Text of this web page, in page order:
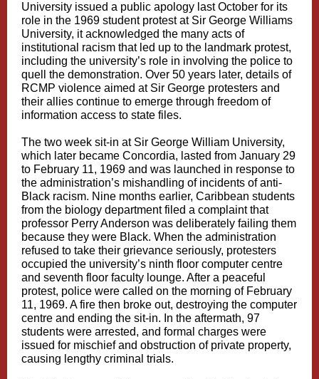
University issued a public apology last October for its
role in the 1969 student protest at Sir George Williams
University, it acknowledged the many acts of
institutional racism that led up to the landmark protest,
including the university’s role in involving the police to
quell the demonstration. Over 50 years later, details of
RCMP violence aimed at Sir George protesters and
their allies continue to emerge through freedom of
information access to state files.
The two week sit-in at Sir George William University,
which later became Concordia, lasted from January 29
to February 11, 1969 and was launched in response to
the administration’s mishandling of incidents of anti-
Black racism. Nine months earlier, Caribbean students
from the biology department filed a complaint that
professor Perry Anderson was deliberately failing them
because they were Black. When the administration
refused to take their grievance seriously, protesters
occupied the university’s ninth floor computer centre
and seventh floor faculty lounge. After a peaceful
protest, police were called on the morning of February
11, 1969. A fire then broke out, destroying the computer
centre and ending the sit-in. In the aftermath, 97
students were arrested, and formal charges were
issued for mischief and obstruction of private property,
causing lengthy criminal trials.